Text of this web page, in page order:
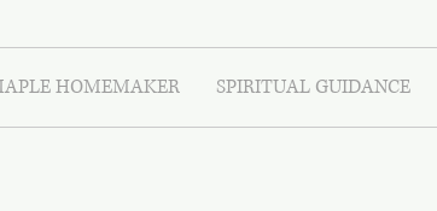
HOMEMAKER SPIRITUAL GUIDANCE